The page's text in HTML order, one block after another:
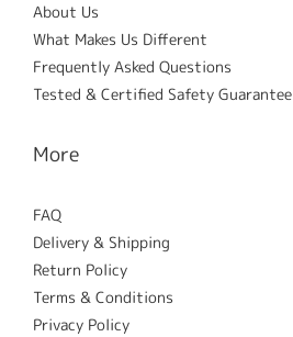
About Us
What Makes Us Different
Frequently Asked Questions
Tested & Certified Safety Guarantee
More
FAQ
Delivery & Shipping
Return Policy
Terms & Conditions
Privacy Policy